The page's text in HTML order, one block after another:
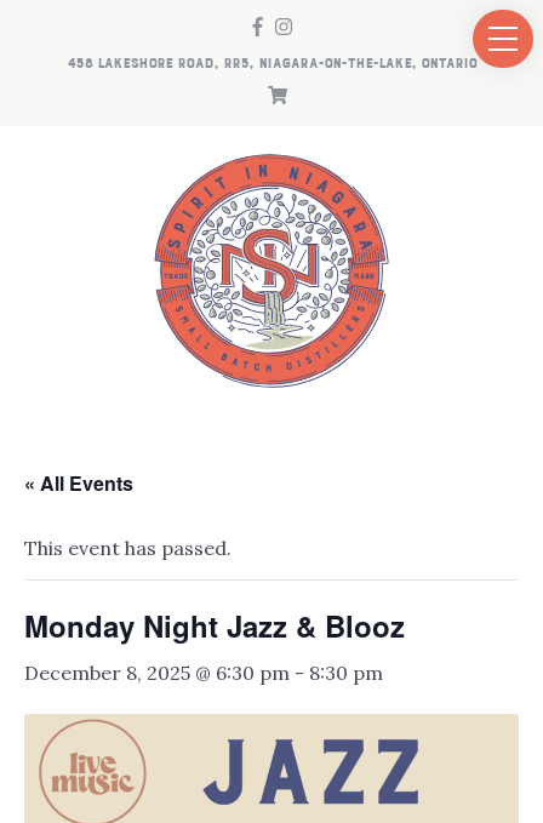
458 LAKESHORE ROAD, RR5, NIAGARA-ON-THE-LAKE, ONTARIO
« All Events
This event has passed.
Monday Night Jazz & Blooz
December 8, 2025 @ 6:30 pm - 8:30 pm